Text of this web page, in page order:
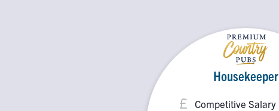
Housekeeper
Competitive Salary